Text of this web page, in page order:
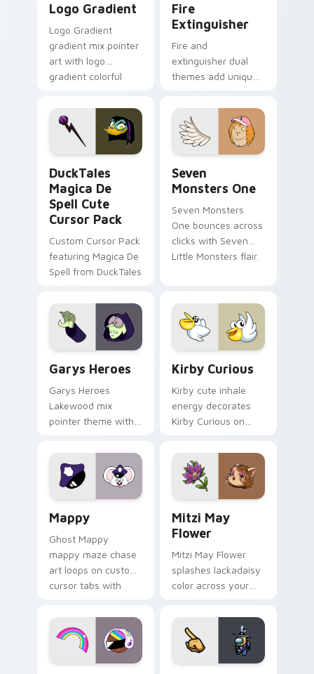
Logo Gradient
Logo Gradient
gradient mix pointer
art with logo
gradient colorful
pointer flair on your
custom cursor pair.
Fire
Extinguisher
Fire and
extinguisher dual
themes add unique
lifestyle inspired
Windows pointer
collections.
DuckTales
Magica De
Spell Cute
Cursor Pack
Custom Cursor Pack
featuring Magica De
Spell from DuckTales
Seven
Monsters One
Seven Monsters
One bounces across
clicks with Seven
Little Monsters flair.
Garys Heroes
Garys Heroes
Lakewood mix
pointer theme with
Lakewood mix team
pointer flair on your
custom cursor click
Kirby Curious
Kirby cute inhale
energy decorates
Kirby Curious on
tabs with copy
ability fan favorite
style.
Mappy
Ghost Mappy
mappy maze chase
art loops on custom
cursor tabs with
desktop flair.
Mitzi May
Flower
Mitzi May Flower
splashes lackadaisy
color across your